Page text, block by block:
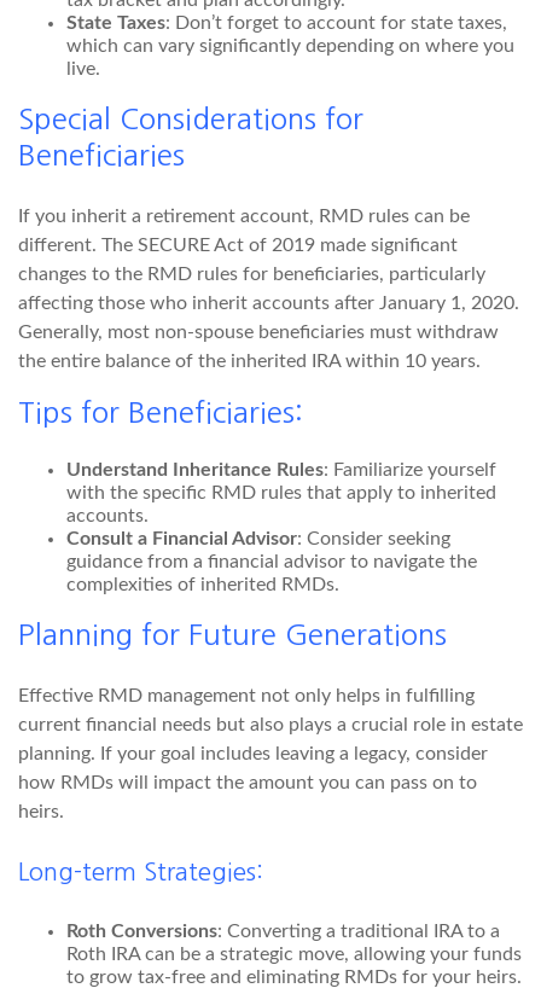
State Taxes: Don’t forget to account for state taxes,
which can vary significantly depending on where you
live.
Special Considerations for
Beneficiaries
If you inherit a retirement account, RMD rules can be
different. The SECURE Act of 2019 made significant
changes to the RMD rules for beneficiaries, particularly
affecting those who inherit accounts after January 1, 2020.
Generally, most non-spouse beneficiaries must withdraw
the entire balance of the inherited IRA within 10 years.
Tips for Beneficiaries:
Understand Inheritance Rules: Familiarize yourself
with the specific RMD rules that apply to inherited
accounts.
Consult a Financial Advisor: Consider seeking
guidance from a financial advisor to navigate the
complexities of inherited RMDs.
Planning for Future Generations
Effective RMD management not only helps in fulfilling
current financial needs but also plays a crucial role in estate
planning. If your goal includes leaving a legacy, consider
how RMDs will impact the amount you can pass on to
heirs.
Long-term Strategies:
Roth Conversions: Converting a traditional IRA to a
Roth IRA can be a strategic move, allowing your funds
to grow tax-free and eliminating RMDs for your heirs.